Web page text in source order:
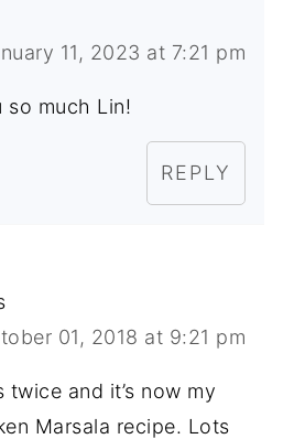
11, 2023 at 7:21 pm
so much Lin!
REPLY
01, 2018 at 9:21 pm
twice and it’s now my
Marsala recipe. Lots